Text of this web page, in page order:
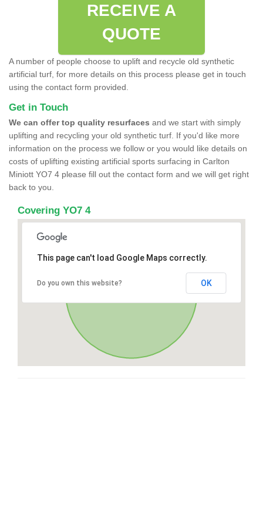
RECEIVE A
QUOTE
A number of people choose to uplift and recycle old synthetic
artificial turf, for more details on this process please get in touch
using the contact form provided.
Get in Touch
We can offer top quality resurfaces and we start with simply
uplifting and recycling your old synthetic turf. If you'd like more
information on the process we follow or you would like details on
costs of uplifting existing artificial sports surfacing in Carlton
Miniott YO7 4 please fill out the contact form and we will get right
back to you.
Covering YO7 4
This page can't load Google Maps correctly.
Do you own this website? OK